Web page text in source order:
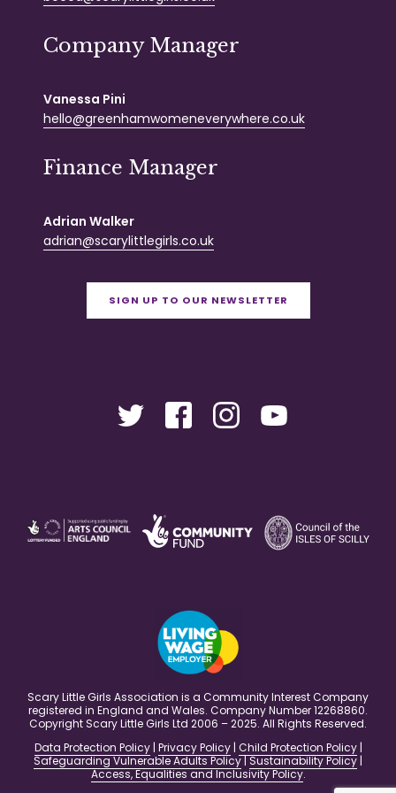
Company Manager
Vanessa Pini
hello@greenhamwomeneverywhere.co.uk
Finance Manager
Adrian Walker
adrian@scarylittlegirls.co.uk
SIGN UP TO OUR NEWSLETTER
Scary Little Girls Association is a Community Interest Company
registered in England and Wales. Company Number 12268860.
Copyright Scary Little Girls Ltd 2006 – 2025. All Rights Reserved.
Data Protection Policy| Privacy Policy| Child Protection Policy|
Safeguarding Vulnerable Adults Policy|Sustainability Policy |
Access, Equalities and Inclusivity Policy.